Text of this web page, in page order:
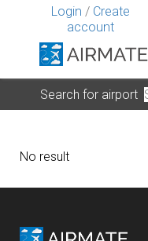
Login / Create
account
Search for airport
No result